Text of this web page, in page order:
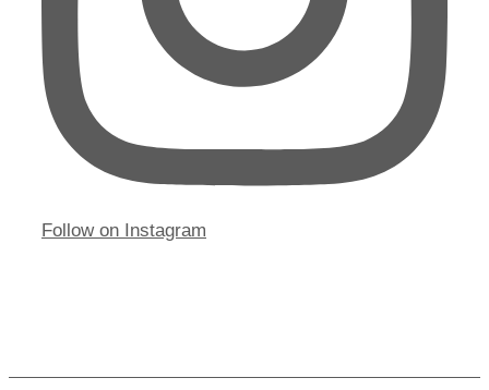
Follow on Instagram